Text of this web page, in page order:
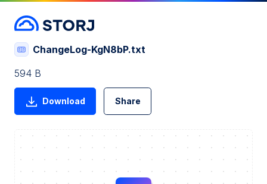
ChangeLog-KgN8bP.txt
594 B
Download Share